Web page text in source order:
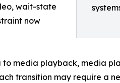
wait-state
now
media playback, media
transition may require a